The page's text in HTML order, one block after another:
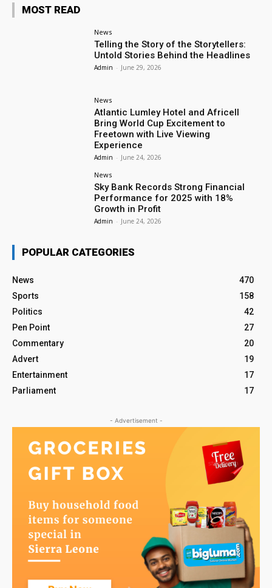
MOST READ
News
Telling the Story of the Storytellers:
Untold Stories Behind the Headlines
Admin - June 29, 2026
News
Atlantic Lumley Hotel and Africell
Bring World Cup Excitement to
Freetown with Live Viewing
Experience
Admin - June 24, 2026
News
Sky Bank Records Strong Financial
Performance for 2025 with 18%
Growth in Profit
Admin - June 24, 2026
POPULAR CATEGORIES
News
470
Sports
158
Politics
42
Pen Point
27
Commentary
20
Advert
19
Entertainment
17
Parliament
17
- Advertisement -